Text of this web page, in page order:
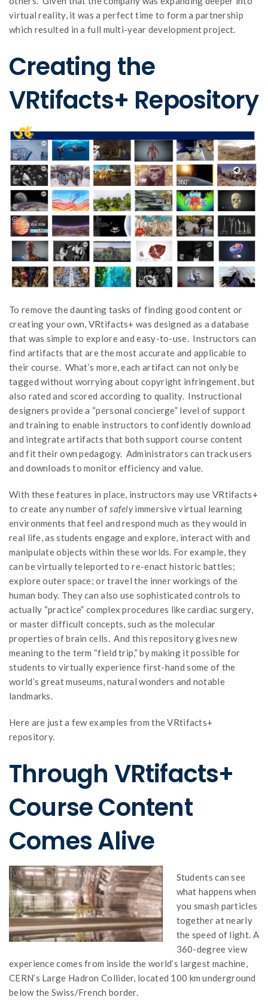
virtual reality, it was a perfect time to form a partnership
which resulted in a full multi-year development project.
Creating the
VRtifacts+ Repository
To remove the daunting tasks of finding good content or
creating your own, VRtifacts+ was designed as a database
that was simple to explore and easy-to-use. Instructors can
find artifacts that are the most accurate and applicable to
their course. What’s more, each artifact can not only be
tagged without worrying about copyright infringement, but
also rated and scored according to quality. Instructional
designers provide a “personal concierge” level of support
and training to enable instructors to confidently download
and integrate artifacts that both support course content
and fit their own pedagogy. Administrators can track users
and downloads to monitor efficiency and value.
With these features in place, instructors may use VRtifacts+
to create any number ofsafelyimmersive virtual learning
environments that feel and respond much as they would in
real life, as students engage and explore, interact with and
manipulate objects within these worlds. For example, they
can be virtually teleported to re-enact historic battles;
explore outer space; or travel the inner workings of the
human body. They can also use sophisticated controls to
actually “practice” complex procedures like cardiac surgery,
or master difficult concepts, such as the molecular
properties of brain cells. And this repository gives new
meaning to the term “field trip,” by making it possible for
students to virtually experience first-hand some of the
world’s great museums, natural wonders and notable
landmarks.
Here are just a few examples from the VRtifacts+
repository.
Through VRtifacts+
Course Content
Comes Alive
Students can see
what happens when
you smash particles
together at nearly
the speed of light. A
360-degree view
experience comes from inside the world’s largest machine,
CERN’s Large Hadron Collider, located 100 km underground
below the Swiss/French border.